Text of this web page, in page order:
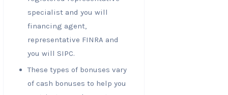
specialist and you will
financing agent,
representative FINRA and
you will SIPC.
These types of bonuses vary
of cash bonuses to help you